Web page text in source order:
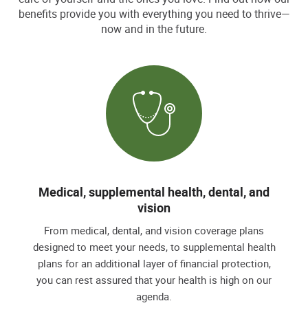
benefits provide you with everything you need to thrive—
now and in the future.
Medical, supplemental health, dental, and
vision
From medical, dental, and vision coverage plans
designed to meet your needs, to supplemental health
plans for an additional layer of financial protection,
you can rest assured that your health is high on our
agenda.